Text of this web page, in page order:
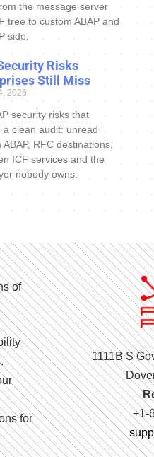
the message server
tree to custom ABAP and
side.
Risks
Still Miss
2026
security risks that
a clean audit: unread
ABAP, RFC destinations,
ICF services and the
nobody owns.
of
for
1111B S
+1-